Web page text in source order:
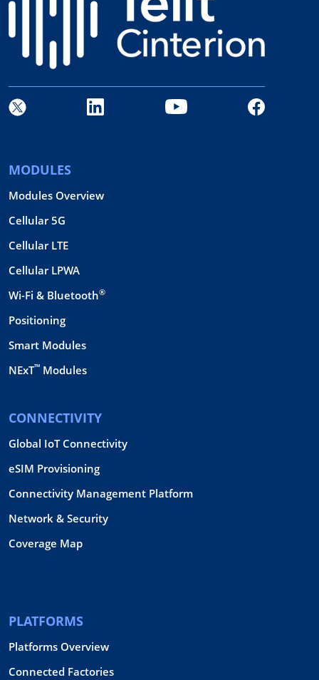
MODULES
Modules Overview
Cellular 5G
Cellular LTE
Cellular LPWA
Wi-Fi & Bluetooth®
Positioning
Smart Modules
NExT™ Modules
CONNECTIVITY
Global IoT Connectivity
eSIM Provisioning
Connectivity Management Platform
Network & Security
Coverage Map
PLATFORMS
Platforms Overview
Connected Factories